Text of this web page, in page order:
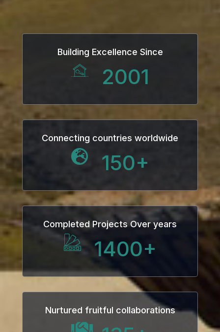
Building Excellence Since
2001
Connecting countries worldwide
150+
Completed Projects Over years
1400+
Nurtured fruitful collaborations